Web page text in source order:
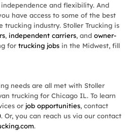
and flexibility. And
have access to some of the best
trucking industry. Stoller Trucking is
, independent carriers, and owner-
for trucking jobs in the Midwest, fill
needs are all met with Stoller
trucking for Chicago IL. To learn
or job opportunities, contact
. Or, you can reach us via our contact
.